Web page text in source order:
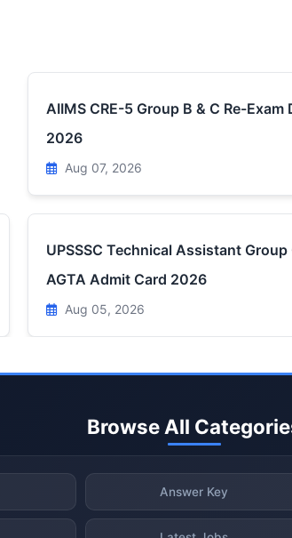
AIIMS CRE-5 Group B & C Re-Exam
2026
Aug 07, 2026
UPSSSC Technical Assistant Group
AGTA Admit Card 2026
Aug 05, 2026
Browse All
Answer Key